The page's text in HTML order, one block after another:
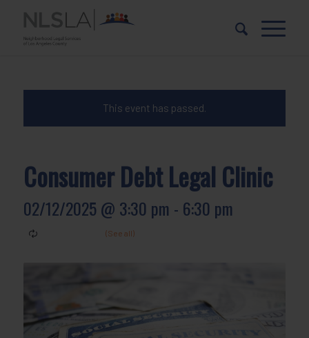
Content
navigation
This event has passed.
Consumer Debt Legal Clinic
02/12/2025 @ 3:30 pm - 6:30 pm